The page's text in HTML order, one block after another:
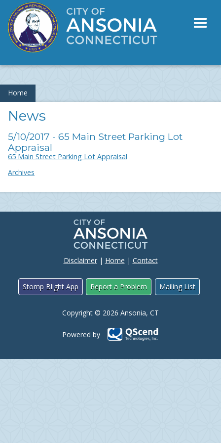
Home
News
5/10/2017 - 65 Main Street Parking Lot
Appraisal
65 Main Street Parking Lot Appraisal
Archives
Disclaimer| Home | Contact
Stomp Blight App Report a Problem Mailing List
Copyright © 2026 Ansonia, CT
Powered by